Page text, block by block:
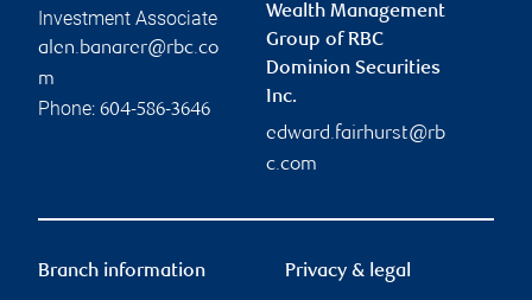
Investment Associate
alen.banarer@rbc.co
m
Phone: 604-586-3646
Wealth Management
Group of RBC
Dominion Securities
Inc.
edward.fairhurst@rb
c.com
Branch information Privacy & legal